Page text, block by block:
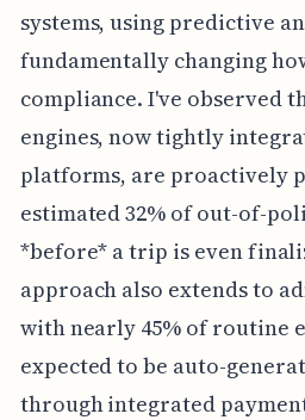
systems, using predictive
fundamentally changing
compliance. I've observed
engines, now tightly
platforms, are proactively
estimated 32% of out-of-
*before* a trip is even
approach also extends to
with nearly 45% of routine
expected to be auto-
through integrated